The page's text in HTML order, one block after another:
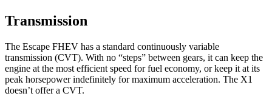
Transmission
The Escape FHEV has a standard continuously variable
transmission (CVT). With no “steps” between gears, it can keep the
engine at the most efficient speed for fuel economy, or keep it at its
peak horsepower indefinitely for maximum acceleration. The X1
doesn’t offer a CVT.